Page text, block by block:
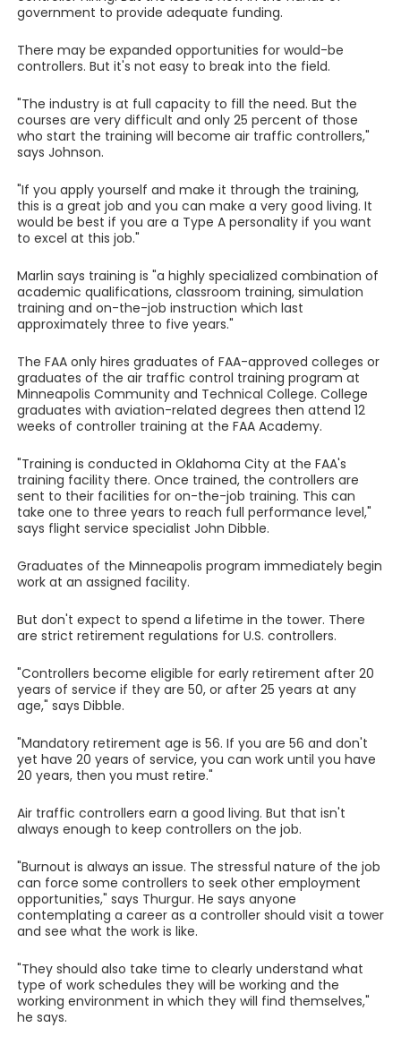
government to provide adequate funding.
There may be expanded opportunities for would-be
controllers. But it's not easy to break into the field.
"The industry is at full capacity to fill the need. But the
courses are very difficult and only 25 percent of those
who start the training will become air traffic controllers,"
says Johnson.
"If you apply yourself and make it through the training,
this is a great job and you can make a very good living. It
would be best if you are a Type A personality if you want
to excel at this job."
Marlin says training is "a highly specialized combination of
academic qualifications, classroom training, simulation
training and on-the-job instruction which last
approximately three to five years."
The FAA only hires graduates of FAA-approved colleges or
graduates of the air traffic control training program at
Minneapolis Community and Technical College. College
graduates with aviation-related degrees then attend 12
weeks of controller training at the FAA Academy.
"Training is conducted in Oklahoma City at the FAA's
training facility there. Once trained, the controllers are
sent to their facilities for on-the-job training. This can
take one to three years to reach full performance level,"
says flight service specialist John Dibble.
Graduates of the Minneapolis program immediately begin
work at an assigned facility.
But don't expect to spend a lifetime in the tower. There
are strict retirement regulations for U.S. controllers.
"Controllers become eligible for early retirement after 20
years of service if they are 50, or after 25 years at any
age," says Dibble.
"Mandatory retirement age is 56. If you are 56 and don't
yet have 20 years of service, you can work until you have
20 years, then you must retire."
Air traffic controllers earn a good living. But that isn't
always enough to keep controllers on the job.
"Burnout is always an issue. The stressful nature of the job
can force some controllers to seek other employment
opportunities," says Thurgur. He says anyone
contemplating a career as a controller should visit a tower
and see what the work is like.
"They should also take time to clearly understand what
type of work schedules they will be working and the
working environment in which they will find themselves,"
he says.